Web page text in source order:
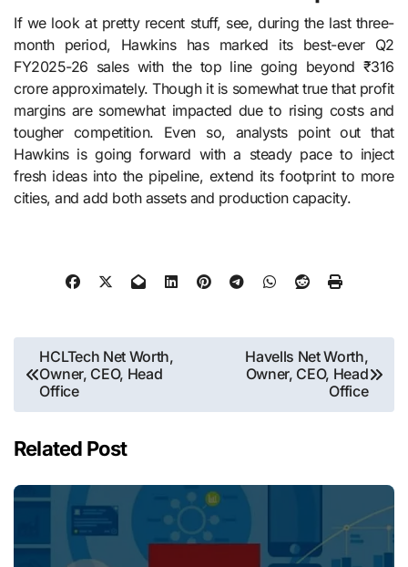
If we look at pretty recent stuff, see, during​‍​‌‍​‍‌​‍​‌‍​‍‌ the last three-
month period, Hawkins has marked its best-ever Q2
FY2025-26 sales with the top line going beyond ₹316
crore approximately. Though it is somewhat true that profit
margins are somewhat impacted due to rising costs and
tougher competition. Even so, analysts point out that
Hawkins is going forward with a steady pace to inject
fresh ideas into the pipeline, extend its footprint to more
cities, and add both assets and production capacity.
Post
navigation
HCLTech Net Worth,
Owner, CEO, Head
Office
Havells Net Worth,
Owner, CEO, Head
Office
Related Post